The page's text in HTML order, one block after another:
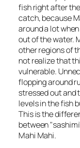
fish right after the
catch, because
around a lot
out of the water.
other regions of
not realize that
vulnerable.
flopping around
stressed out and
levels in the fish
This is the
between
Mahi Mahi.